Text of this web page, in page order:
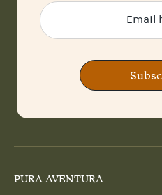
PURA AVENTURA